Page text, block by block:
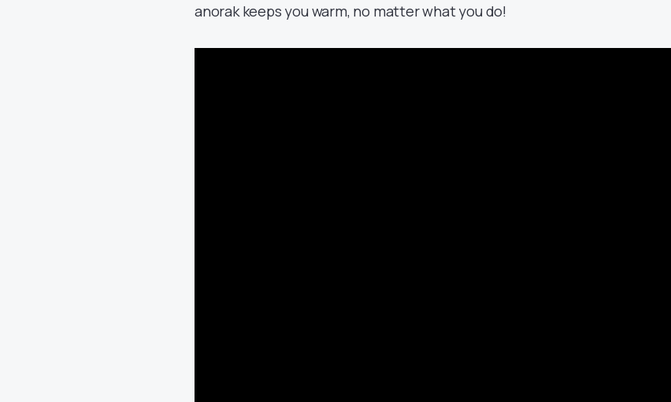
anorak keeps you warm, no matter what you do!